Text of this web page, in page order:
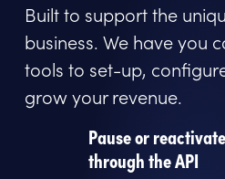
Built to support the
business. We have you
tools to set-up,
grow your revenue.
Pause or
through the API